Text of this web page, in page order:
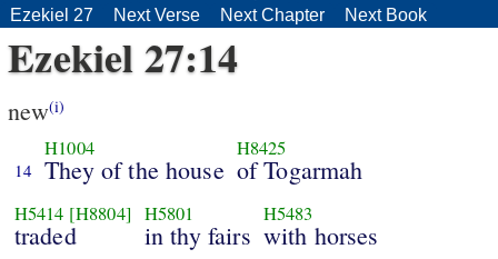
Ezekiel 27:14
new(i)
14
H1004
They of the house
H8425
of Togarmah
H5414 [H8804]
traded
H5801
in thy fairs
H5483
with horses
Ezekiel 27
Next Verse Next Chapter Next Book